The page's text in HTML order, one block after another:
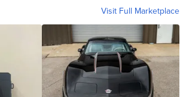
Visit Full Marketplace